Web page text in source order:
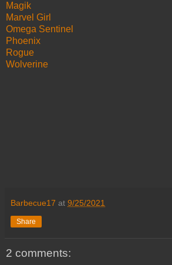
Magik
Marvel Girl
Omega Sentinel
Phoenix
Rogue
Wolverine
Barbecue17 at 9/25/2021
Share
2 comments: